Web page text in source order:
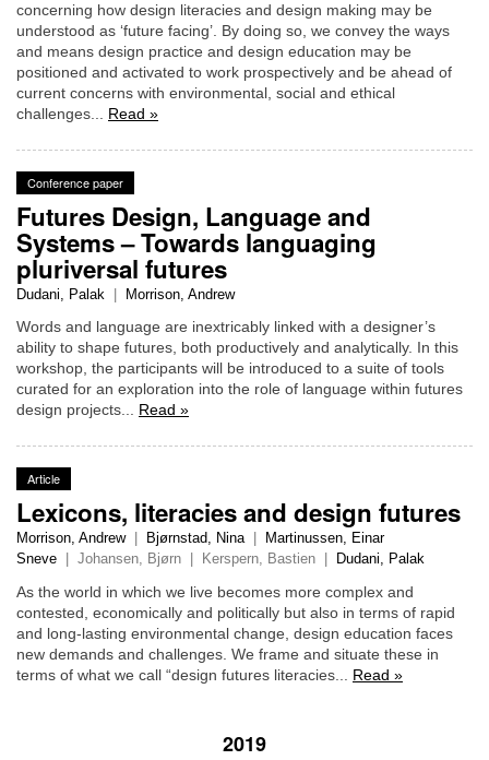
concerning how design literacies and design making may be
understood as ‘future facing’. By doing so, we convey the ways
and means design practice and design education may be
positioned and activated to work prospectively and be ahead of
current concerns with environmental, social and ethical
challenges...
Read »
Conference paper
Futures Design, Language and
Systems – Towards languaging
pluriversal futures
Dudani, Palak Morrison, Andrew
Words and language are inextricably linked with a designer’s
ability to shape futures, both productively and analytically. In this
workshop, the participants will be introduced to a suite of tools
curated for an exploration into the role of language within futures
design projects... Read »
Article
Lexicons, literacies and design futures
Morrison, Andrew Bjørnstad, Nina
Martinussen, Einar
Sneve
Johansen, Bjørn Kerspern, Bastien Dudani, Palak
As the world in which we live becomes more complex and
contested, economically and politically but also in terms of rapid
and long-lasting environmental change, design education faces
new demands and challenges. We frame and situate these in
terms of what we call “design futures literacies... Read »
2019